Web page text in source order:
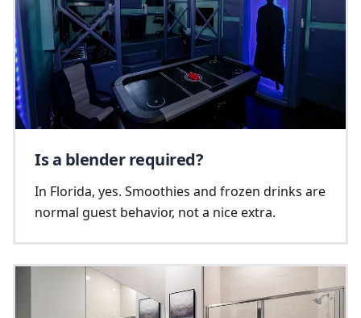
Is a blender required?
In Florida, yes. Smoothies and frozen drinks are
normal guest behavior, not a nice extra.